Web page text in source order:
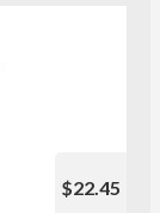
$22.45